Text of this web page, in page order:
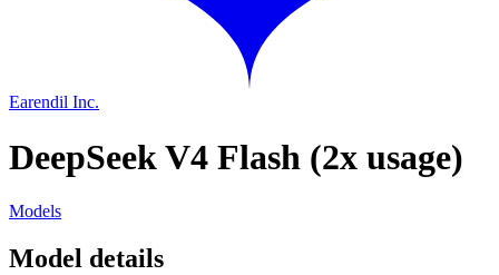
Earendil Inc.
DeepSeek V4 Flash (2x usage)
Models
Model details